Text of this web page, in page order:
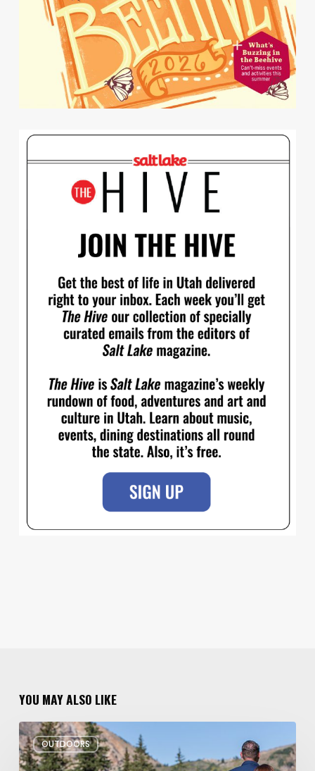
YOU MAY ALSO LIKE
OUTDOORS
6
Family
Hikes